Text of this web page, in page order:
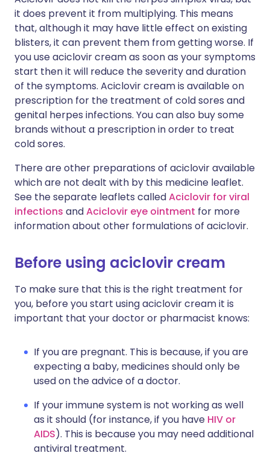
it does prevent it from multiplying. This means
that, although it may have little effect on existing
blisters, it can prevent them from getting worse. If
you use aciclovir cream as soon as your symptoms
start then it will reduce the severity and duration
of the symptoms. Aciclovir cream is available on
prescription for the treatment of cold sores and
genital herpes infections. You can also buy some
brands without a prescription in order to treat
cold sores.
There are other preparations of aciclovir available
which are not dealt with by this medicine leaflet.
See the separate leaflets calledAciclovir for viral
infections andAciclovir eye ointment for more
information about other formulations of aciclovir.
Before using aciclovir cream
To make sure that this is the right treatment for
you, before you start using aciclovir cream it is
important that your doctor or pharmacist knows:
If you are pregnant. This is because, if you are
expecting a baby, medicines should only be
used on the advice of a doctor.
If your immune system is not working as well
as it should (for instance, if you have HIV or
AIDS). This is because you may need additional
antiviral treatment.